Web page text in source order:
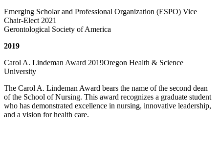
Emerging Scholar and Professional Organization (ESPO) Vice
Chair-Elect 2021
Gerontological Society of America
2019
Carol A. Lindeman Award 2019Oregon Health & Science
University
The Carol A. Lindeman Award bears the name of the second dean
of the School of Nursing. This award recognizes a graduate student
who has demonstrated excellence in nursing, innovative leadership,
and a vision for health care.